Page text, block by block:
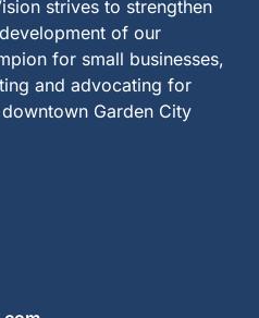
strives to strengthen
of our
for small businesses,
and advocating for
Garden City